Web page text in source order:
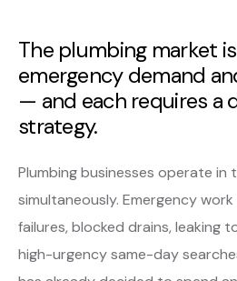
The plumbing market
emergency demand
— and each requires a
strategy.
Plumbing businesses operate
simultaneously. Emergency
failures, blocked drains, leaking
high-urgency same-day